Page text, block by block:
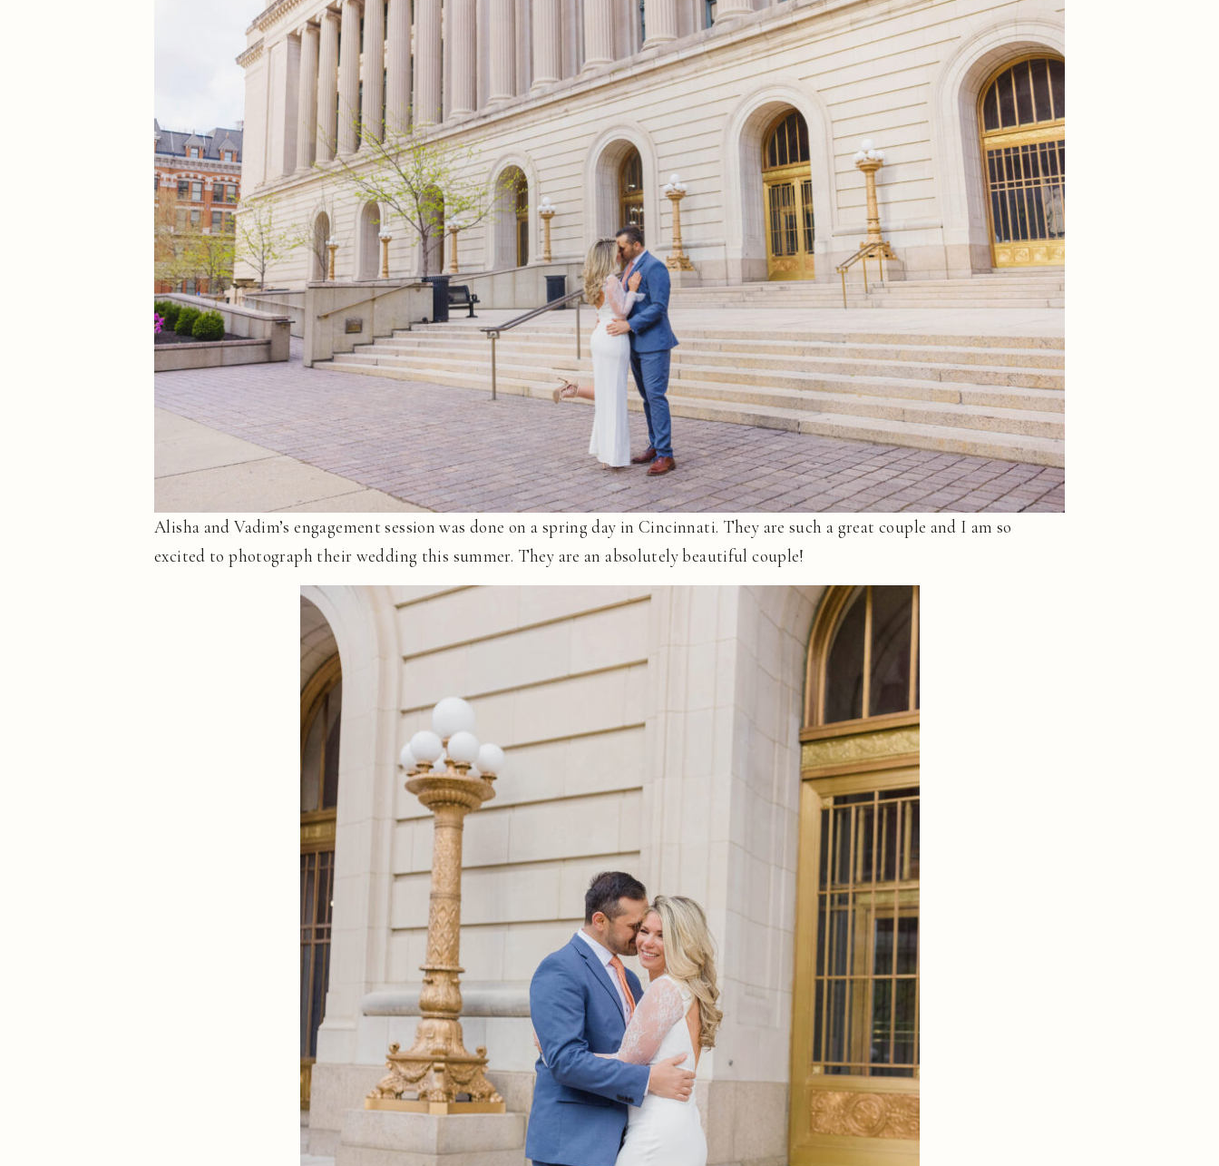
Alisha and Vadim’s engagement session was done on a spring day in Cincinnati. They are such a great couple and I am so
excited to photograph their wedding this summer. They are an absolutely beautiful couple!